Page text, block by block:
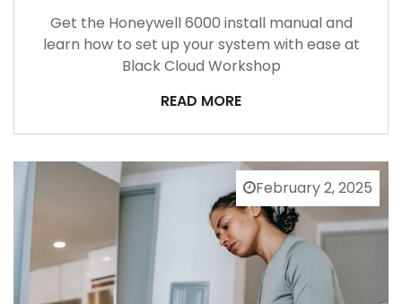
Get the Honeywell 6000 install manual and
learn how to set up your system with ease at
Black Cloud Workshop
READ MORE
February 2, 2025